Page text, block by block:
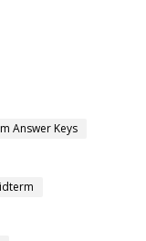
Answer Keys